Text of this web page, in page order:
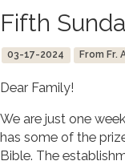
Fifth
03-17-2024 From Fr.
Dear Family!
We are just one
has some of the
Bible. The